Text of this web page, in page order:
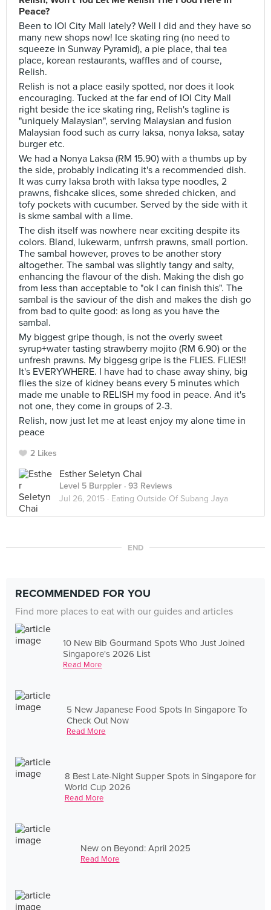
Peace?
Been to IOI City Mall lately? Well I did and they have so
many new shops now! Ice skating ring (no need to
squeeze in Sunway Pyramid), a pie place, thai tea
place, korean restaurants, waffles and of course,
Relish.
Relish is not a place easily spotted, nor does it look
encouraging. Tucked at the far end of IOI City Mall
right beside the ice skating ring, Relish's tagline is
"uniquely Malaysian", serving Malaysian and fusion
Malaysian food such as curry laksa, nonya laksa, satay
burger etc.
We had a Nonya Laksa (RM 15.90) with a thumbs up by
the side, probably indicating it's a recommended dish.
It was curry laksa broth with laksa type noodles, 2
prawns, fishcake slices, some shreded chicken, and
tofy pockets with cucumber. Served by the side with it
is skme sambal with a lime.
The dish itself was nowhere near exciting despite its
colors. Bland, lukewarm, unfrrsh prawns, small portion.
The sambal however, proves to be another story
altogether. The sambal was slightly tangy and salty,
enhancing the flavour of the dish. Making the dish go
from less than acceptable to "ok I can finish this". The
sambal is the saviour of the dish and makes the dish go
from bad to quite good: as long as you have the
sambal.
My biggest gripe though, is not the overly sweet
syrup+water tasting strawberry mojito (RM 6.90) or the
unfresh prawns. My biggesg gripe is the FLIES. FLIES!!
It's EVERYWHERE. I have had to chase away shiny, big
flies the size of kidney beans every 5 minutes which
made me unable to RELISH my food in peace. And it's
not one, they come in groups of 2-3.
Relish, now just let me at least enjoy my alone time in
peace
2 Likes
Esther Seletyn Chai
Level 5 Burppler · 93 Reviews
Jul 26, 2015 · Eating Outside Of Subang Jaya
END
RECOMMENDED FOR YOU
Find more places to eat with our guides and articles
10 New Bib Gourmand Spots Who Just Joined
Singapore's 2026 List
Read More
5 New Japanese Food Spots In Singapore To
Check Out Now
Read More
8 Best Late-Night Supper Spots in Singapore for
World Cup 2026
Read More
New on Beyond: April 2025
Read More